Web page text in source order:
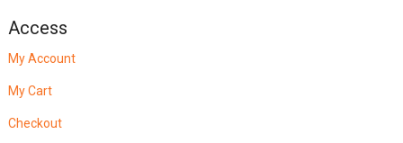
Access
My Account
My Cart
Checkout